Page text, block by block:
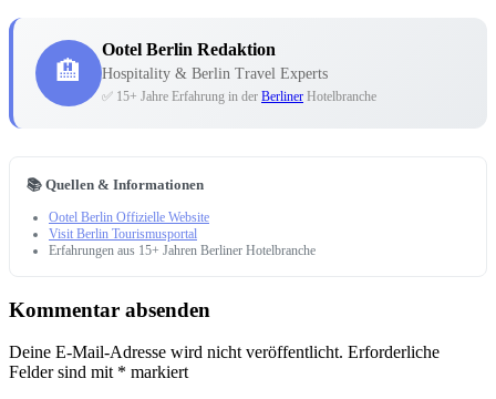
🏨
Ootel Berlin Redaktion
Hospitality & Berlin Travel Experts
✅ 15+ Jahre Erfahrung in der Berliner Hotelbranche
📚 Quellen & Informationen
Ootel Berlin Offizielle Website
Visit Berlin Tourismusportal
Erfahrungen aus 15+ Jahren Berliner Hotelbranche
Kommentar absenden
Deine E-Mail-Adresse wird nicht veröffentlicht. Erforderliche
Felder sind mit * markiert